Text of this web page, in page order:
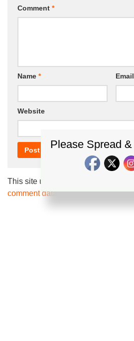
Comment *
Name * Email
Website
This site uses Akismet to reduce
comment data is processed.
Please Spread